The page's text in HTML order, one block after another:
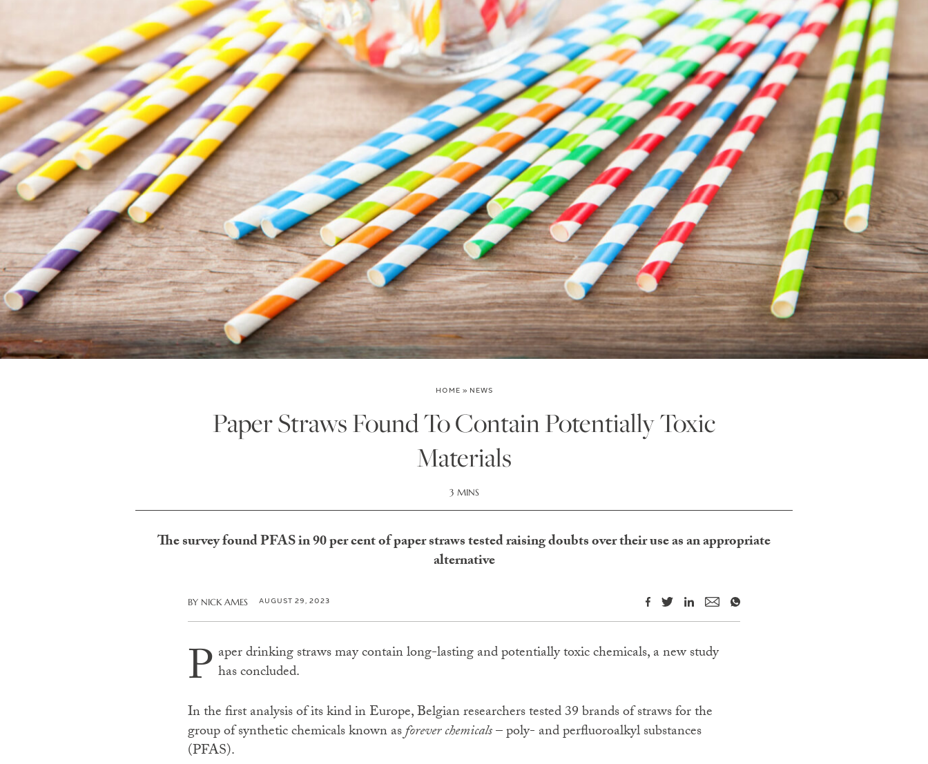
HOME » NEWS
Paper Straws Found To Contain Potentially Toxic
Materials
3 MINS
The survey found PFAS in 90 per cent of paper straws tested raising doubts over their use as an appropriate
alternative
BY NICK AMES AUGUST 29, 2023
P aper drinking straws may contain long-lasting and potentially toxic chemicals, a new study
has concluded.
In the first analysis of its kind in Europe, Belgian researchers tested 39 brands of straws for the
group of synthetic chemicals known asforever chemicals– poly- and perfluoroalkyl substances
(PFAS).